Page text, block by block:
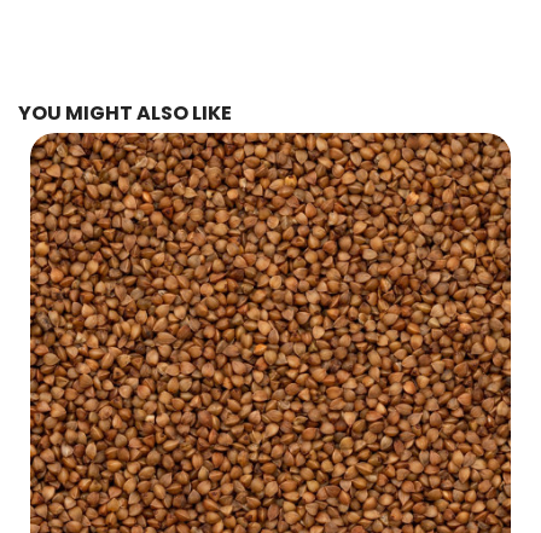
YOU MIGHT ALSO LIKE